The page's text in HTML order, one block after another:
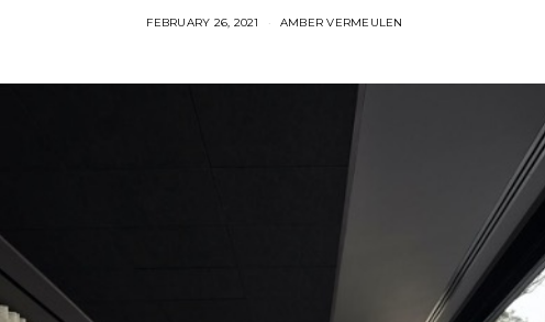
FEBRUARY 26, 2021 AMBER VERMEULEN